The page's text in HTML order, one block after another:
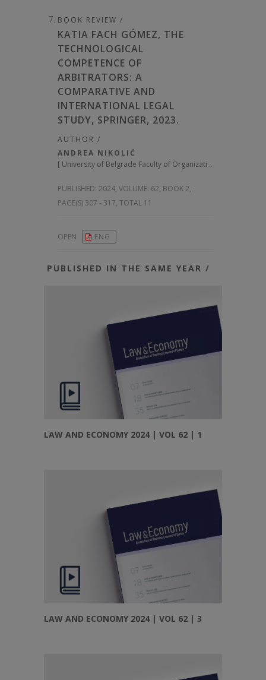
BOOK REVIEW /
KATIA FACH GÓMEZ, THE
TECHNOLOGICAL
COMPETENCE OF
ARBITRATORS: A
COMPARATIVE AND
INTERNATIONAL LEGAL
STUDY, SPRINGER, 2023.
AUTHOR /
ANDREA NIKOLIĆ
[ University of Belgrade Faculty of Organizational Sciences, Serbia
PUBLISHED: 2024, VOLUME: 62, BOOK 2,
PAGE(S) 307 - 317, TOTAL 11
OPEN ENG
PUBLISHED IN THE SAME YEAR /
LAW AND ECONOMY 2024 | VOL 62 | 1
LAW AND ECONOMY 2024 | VOL 62 | 3